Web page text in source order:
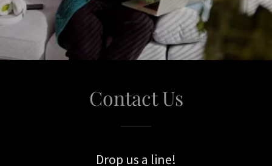
Contact Us
Drop us a line!